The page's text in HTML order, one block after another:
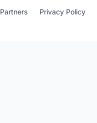
Partners Privacy Policy